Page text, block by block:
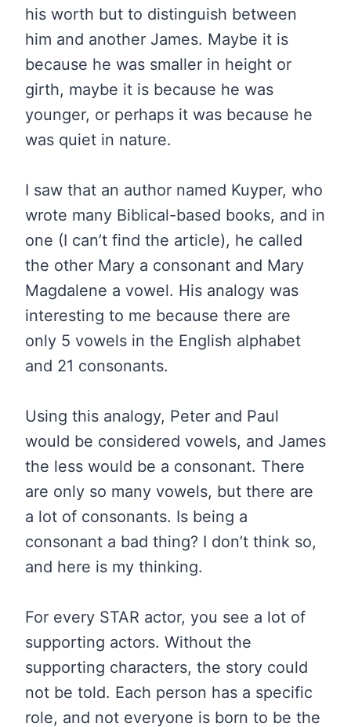
his worth but to distinguish between
him and another James. Maybe it is
because he was smaller in height or
girth, maybe it is because he was
younger, or perhaps it was because he
was quiet in nature.
I saw that an author named Kuyper, who
wrote many Biblical-based books, and in
one (I can’t find the article), he called
the other Mary a consonant and Mary
Magdalene a vowel. His analogy was
interesting to me because there are
only 5 vowels in the English alphabet
and 21 consonants.
Using this analogy, Peter and Paul
would be considered vowels, and James
the less would be a consonant. There
are only so many vowels, but there are
a lot of consonants. Is being a
consonant a bad thing? I don’t think so,
and here is my thinking.
For every STAR actor, you see a lot of
supporting actors. Without the
supporting characters, the story could
not be told. Each person has a specific
role, and not everyone is born to be the